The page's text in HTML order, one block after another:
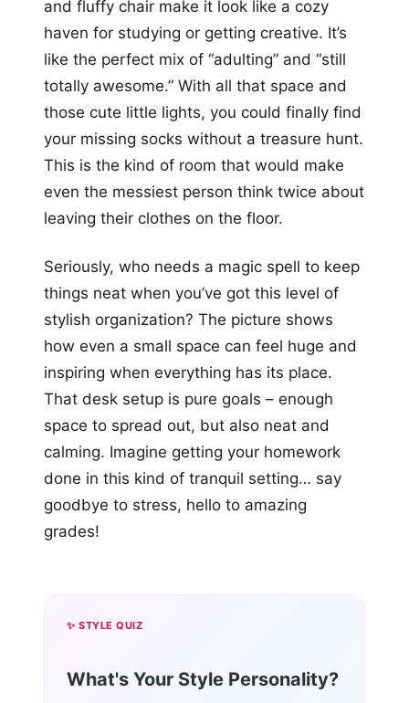
and fluffy chair make it look like a cozy
haven for studying or getting creative. It’s
like the perfect mix of “adulting” and “still
totally awesome.” With all that space and
those cute little lights, you could finally find
your missing socks without a treasure hunt.
This is the kind of room that would make
even the messiest person think twice about
leaving their clothes on the floor.
Seriously, who needs a magic spell to keep
things neat when you’ve got this level of
stylish organization? The picture shows
how even a small space can feel huge and
inspiring when everything has its place.
That desk setup is pure goals – enough
space to spread out, but also neat and
calming. Imagine getting your homework
done in this kind of tranquil setting… say
goodbye to stress, hello to amazing
grades!
✨ STYLE QUIZ
What's Your Style Personality?